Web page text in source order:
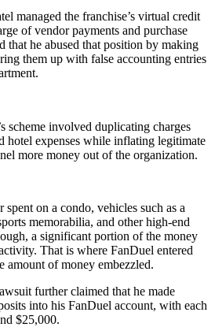
managed the franchise’s virtual credit
of vendor payments and purchase
that he abused that position by making
them up with false accounting entries
scheme involved duplicating charges
hotel expenses while inflating legitimate
more money out of the organization.
on a condo, vehicles such as a
memorabilia, and other high-end
a significant portion of the money
That is where FanDuel entered
amount of money embezzled.
further claimed that he made
into his FanDuel account, with each
$25,000.